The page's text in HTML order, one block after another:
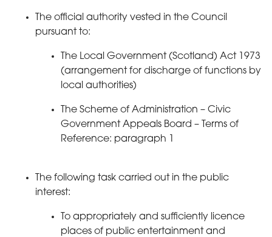
The official authority vested in the Council
pursuant to:
The Local Government (Scotland) Act 1973
(arrangement for discharge of functions by
local authorities)
The Scheme of Administration – Civic
Government Appeals Board – Terms of
Reference: paragraph 1
The following task carried out in the public
interest:
To appropriately and sufficiently licence
places of public entertainment and